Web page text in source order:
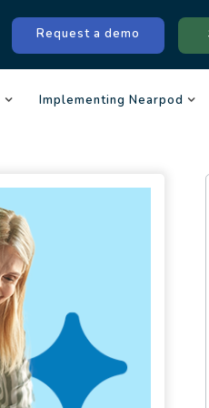
Request a demo
Implementing Nearpod